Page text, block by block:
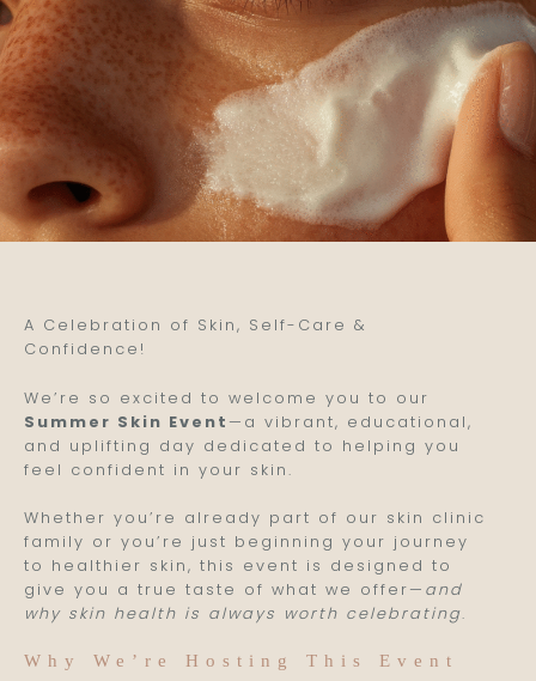
A Celebration of Skin, Self-Care &
Confidence!
We’re so excited to welcome you to our
Summer Skin Event —a vibrant, educational,
and uplifting day dedicated to helping you
feel confident in your skin.
Whether you’re already part of our skin clinic
family or you’re just beginning your journey
to healthier skin, this event is designed to
give you a true taste of what we offer— and
why skin health is always worth celebrating.
Why We’re Hosting This Event